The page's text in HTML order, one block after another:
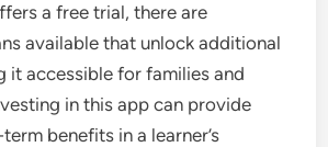
a free trial, there are
available that unlock additional
it accessible for families and
in this app can provide
benefits in a learner’s